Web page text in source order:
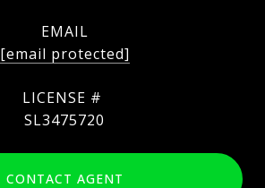
EMAIL
[email protected]
SL3475720
CONTACT AGENT